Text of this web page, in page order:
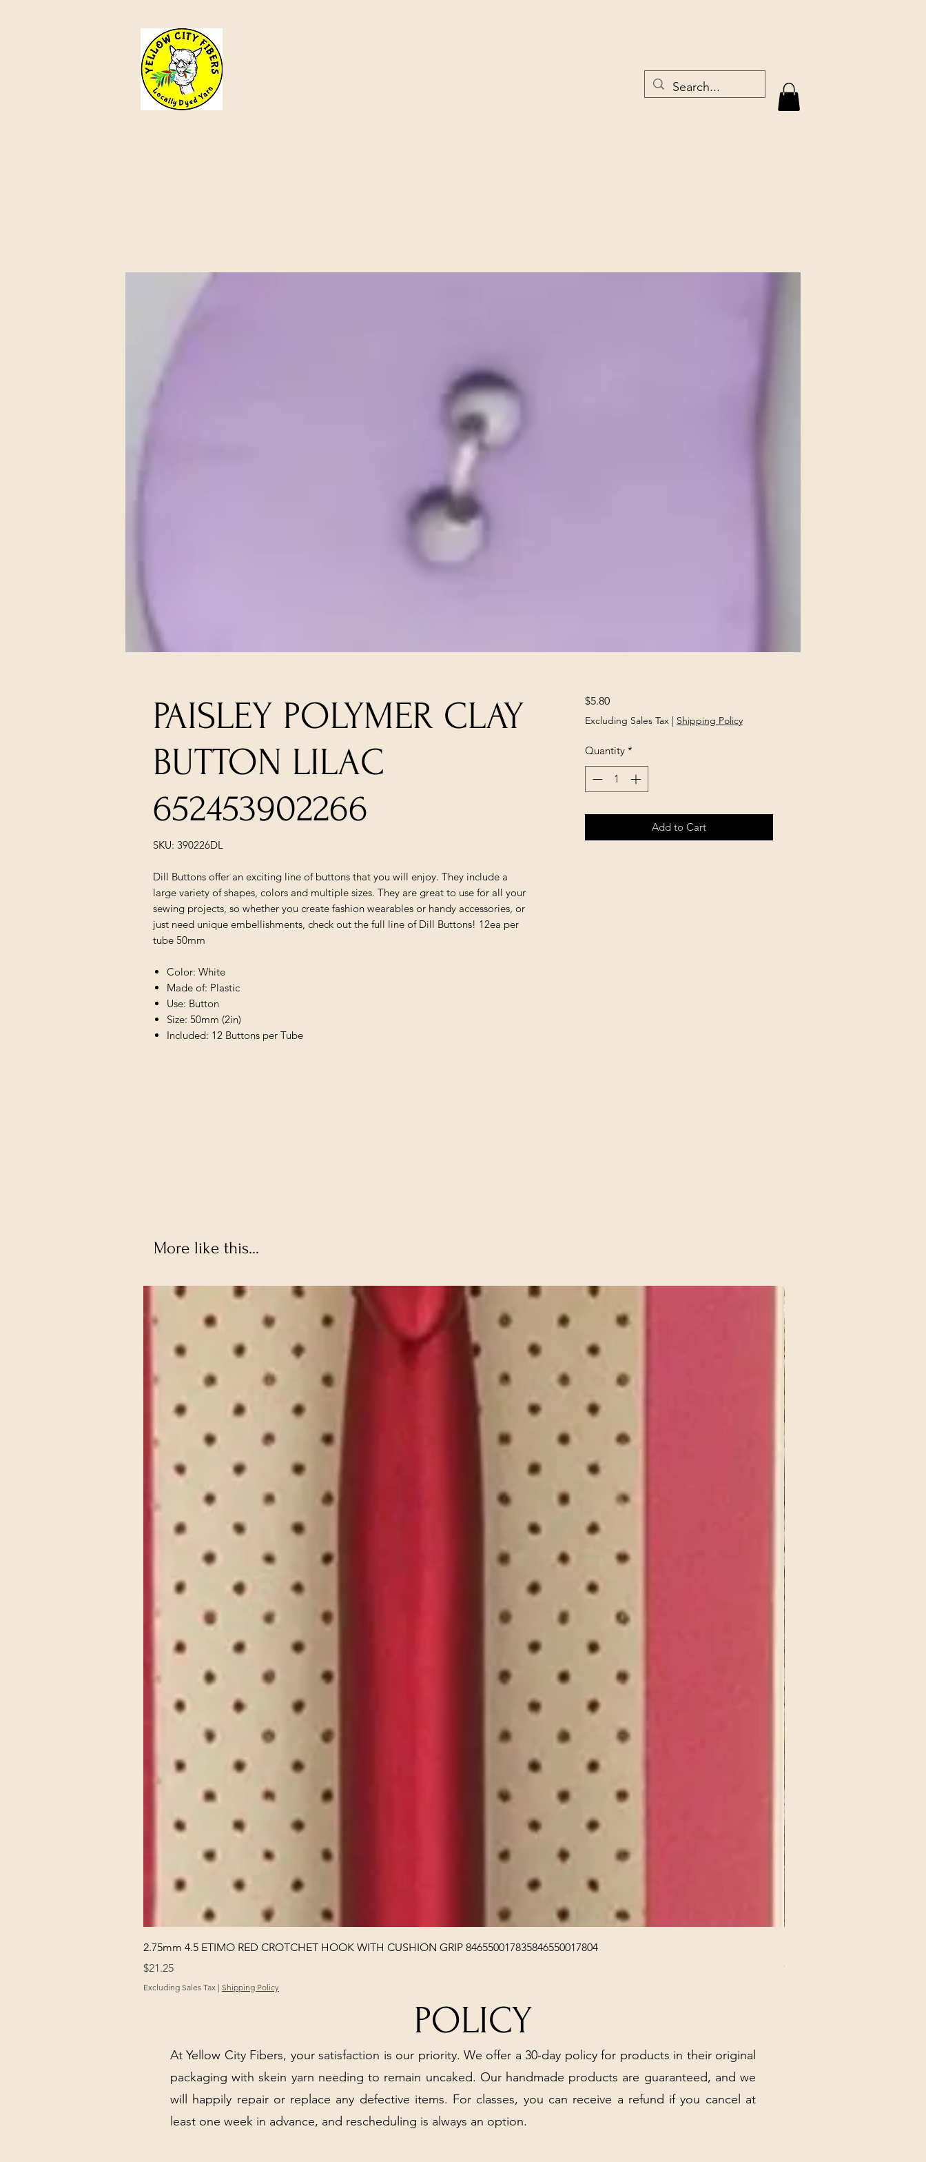
PAISLEY POLYMER CLAY
BUTTON LILAC
652453902266
SKU: 390226DL
Dill Buttons offer an exciting line of buttons that you will enjoy. They include a
large variety of shapes, colors and multiple sizes. They are great to use for all your
sewing projects, so whether you create fashion wearables or handy accessories, or
just need unique embellishments, check out the full line of Dill Buttons! 12ea per
tube 50mm
Color: White
Made of: Plastic
Use: Button
Size: 50mm (2in)
Included: 12 Buttons per Tube
$5.80Price
Excluding Sales Tax| Shipping Policy
Quantity *
Add to Cart
More like this...
Quick View
2.75mm 4.5 ETIMO RED CROTCHET HOOK WITH CUSHION GRIP 846550017835846550017804
Price
$21.25
Excluding Sales Tax | Shipping Policy
Price
$32.00
POLICY
At Yellow City Fibers, your satisfaction is our priority. We offer a 30-day policy for products in their original
packaging with skein yarn needing to remain uncaked. Our handmade products are guaranteed, and we
will happily repair or replace any defective items. For classes, you can receive a refund if you cancel at
least one week in advance, and rescheduling is always an option.